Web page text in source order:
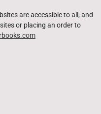
are accessible to all, and
or placing an order to